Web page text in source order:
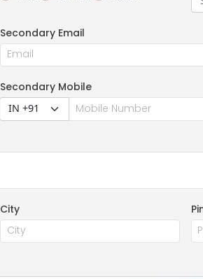
Secondary Email
Secondary Mobile
IN +91
City